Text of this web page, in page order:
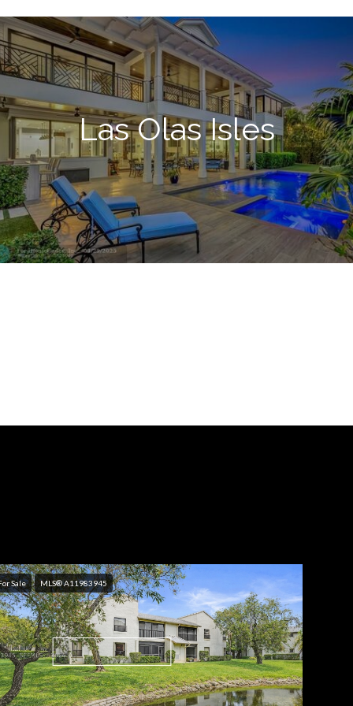
Las Olas Isles
Sale MLS® A11983945